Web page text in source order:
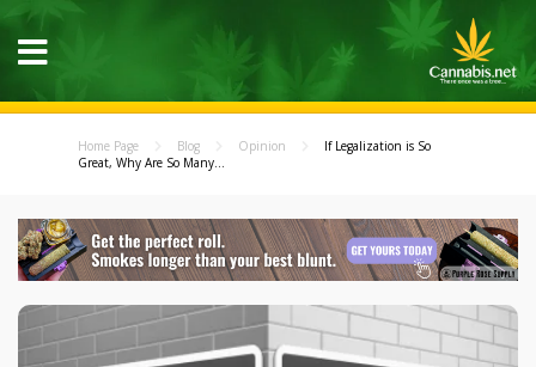
Home Page Blog Opinion
If Legalization is So
Great, Why Are So Many...